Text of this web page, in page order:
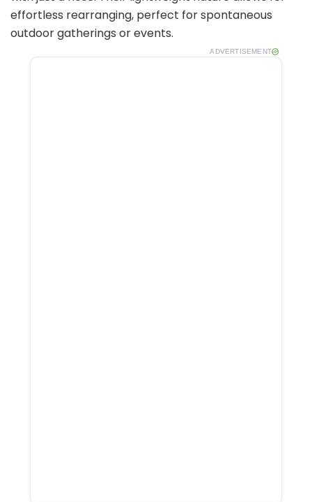
effortless rearranging, perfect for spontaneous
outdoor gatherings or events.
ADVERTISEMENT